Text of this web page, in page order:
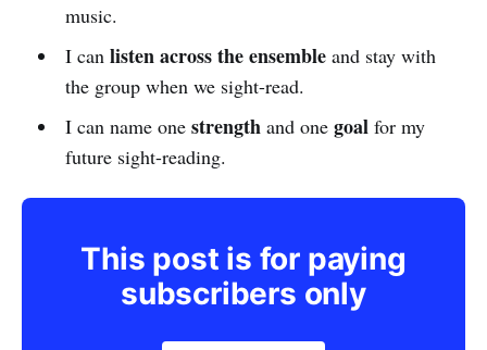
music.
I can listen across the ensembleand stay with
the group when we sight-read.
I can name one strengthand one goalfor my
future sight-reading.
This post is for paying
subscribers only